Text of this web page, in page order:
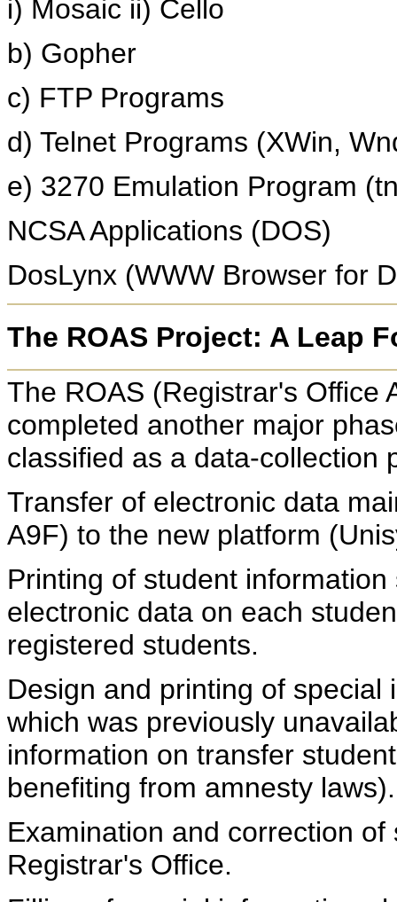
i) Mosaic ii) Cello
b) Gopher
c) FTP Programs
d) Telnet Programs (XWin,
e) 3270 Emulation Program
NCSA Applications (DOS)
DosLynx (WWW Browser for
The ROAS Project: A Leap
The ROAS (Registrar's Office
completed another major
classified as a data-collection
Transfer of electronic data
A9F) to the new platform
Printing of student
electronic data on each
registered students.
Design and printing of
which was previously
information on transfer
benefiting from amnesty laws).
Examination and correction
Registrar's Office.